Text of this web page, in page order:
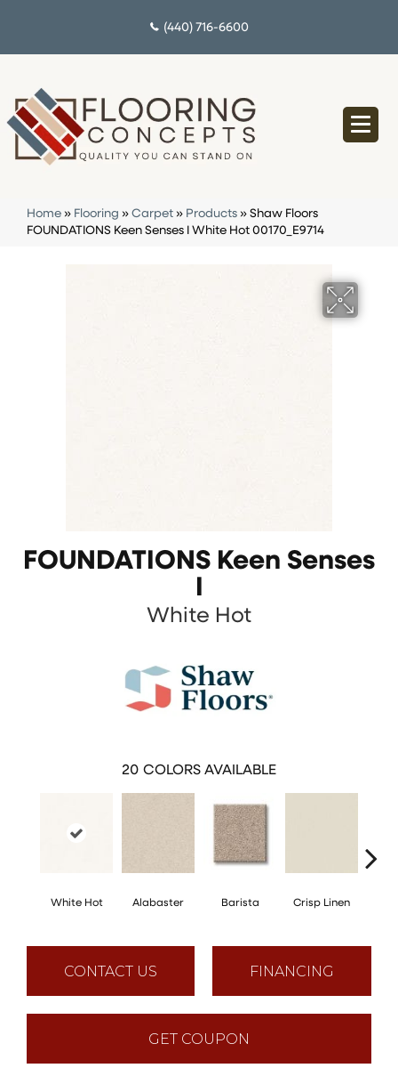
(440) 716-6600
Home » Flooring » Carpet » Products » Shaw Floors
FOUNDATIONS Keen Senses I White Hot 00170_E9714
FOUNDATIONS Keen Senses
I
White Hot
20 COLORS AVAILABLE
White Hot Alabaster Barista Crisp Linen
CONTACT US FINANCING
GET COUPON